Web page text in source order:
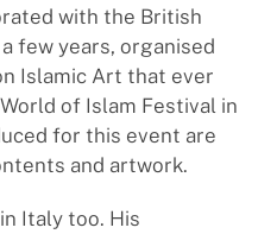
with the British
few years, organised
Islamic Art that ever
of Islam Festival in
for this event are
and artwork.
Italy too. His